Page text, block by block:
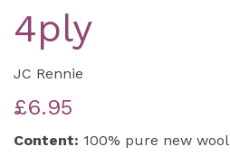
4ply
JC Rennie
£6.95
Content: 100% pure new wool